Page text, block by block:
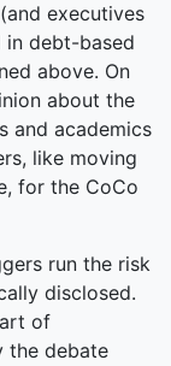
executives
in debt-based
above. On
about the
and academics
like moving
for the CoCo
run the risk
disclosed.
of
the debate